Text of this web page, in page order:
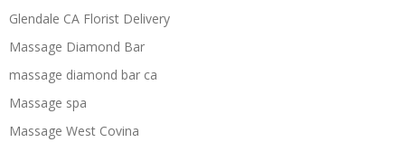
Glendale CA Florist Delivery
Massage Diamond Bar
massage diamond bar ca
Massage spa
Massage West Covina